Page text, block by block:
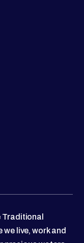
Traditional
live, work and